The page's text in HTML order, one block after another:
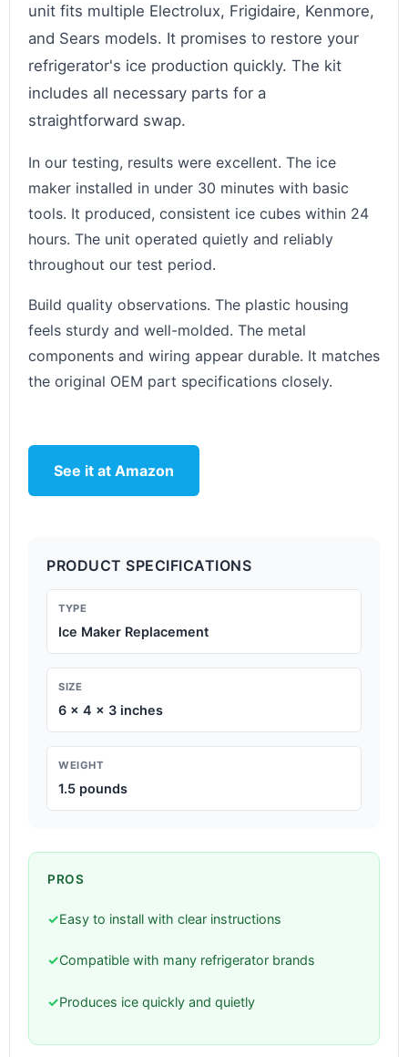
unit fits multiple Electrolux, Frigidaire, Kenmore,
and Sears models. It promises to restore your
refrigerator's ice production quickly. The kit
includes all necessary parts for a
straightforward swap.
In our testing, results were excellent. The ice
maker installed in under 30 minutes with basic
tools. It produced, consistent ice cubes within 24
hours. The unit operated quietly and reliably
throughout our test period.
Build quality observations. The plastic housing
feels sturdy and well-molded. The metal
components and wiring appear durable. It matches
the original OEM part specifications closely.
See it at Amazon
PRODUCT SPECIFICATIONS
TYPE
Ice Maker Replacement
SIZE
6 x 4 x 3 inches
WEIGHT
1.5 pounds
PROS
✓Easy to install with clear instructions
✓Compatible with many refrigerator brands
✓Produces ice quickly and quietly